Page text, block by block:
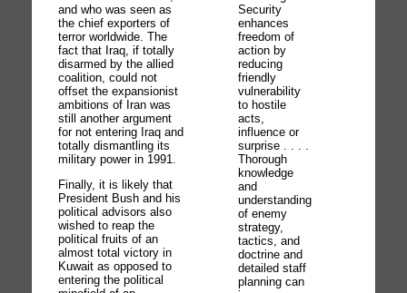
and who was seen as
the chief exporters of
terror worldwide. The
fact that Iraq, if totally
disarmed by the allied
coalition, could not
offset the expansionist
ambitions of Iran was
still another argument
for not entering Iraq and
totally dismantling its
military power in 1991.
Finally, it is likely that
President Bush and his
political advisors also
wished to reap the
political fruits of an
almost total victory in
Kuwait as opposed to
entering the political
Security
enhances
freedom of
action by
reducing
friendly
vulnerability
to hostile
acts,
influence or
surprise . . . .
Thorough
knowledge
and
understanding
of enemy
strategy,
tactics, and
doctrine and
detailed staff
planning can